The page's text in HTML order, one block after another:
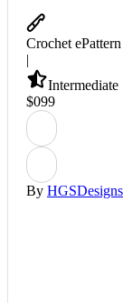
Crochet ePattern
|
Intermediate
$099
By HGSDesigns